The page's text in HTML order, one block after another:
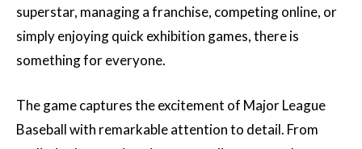
superstar, managing a franchise, competing online, or
simply enjoying quick exhibition games, there is
something for everyone.
The game captures the excitement of Major League
Baseball with remarkable attention to detail. From